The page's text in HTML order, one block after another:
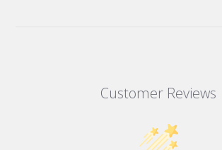
Customer Reviews